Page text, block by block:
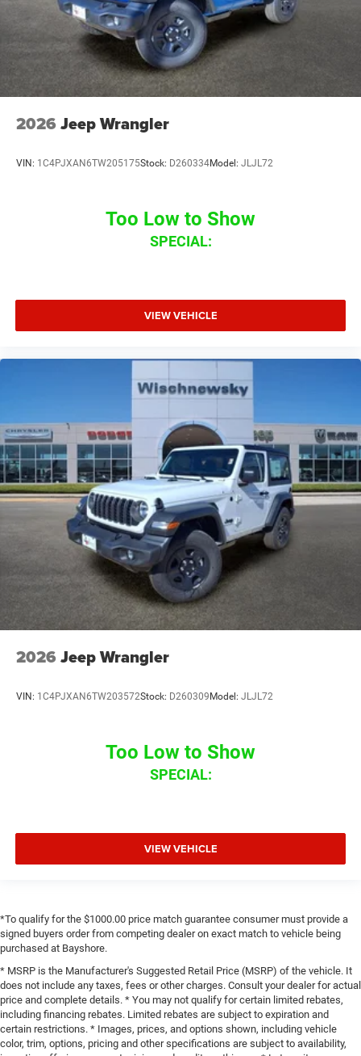
2026 Jeep Wrangler
VIN: 1C4PJXAN6TW205175Stock: D260334Model: JLJL72
Too Low to Show
SPECIAL:
VIEW VEHICLE
2026 Jeep Wrangler
VIN: 1C4PJXAN6TW203572Stock: D260309 Model: JLJL72
Too Low to Show
SPECIAL:
VIEW VEHICLE
*To qualify for the $1000.00 price match guarantee consumer must provide a
signed buyers order from competing dealer on exact match to vehicle being
purchased at Bayshore.
* MSRP is the Manufacturer's Suggested Retail Price (MSRP) of the vehicle. It
does not include any taxes, fees or other charges. Consult your dealer for actual
price and complete details. * You may not qualify for certain limited rebates,
including financing rebates. Limited rebates are subject to expiration and
certain restrictions. * Images, prices, and options shown, including vehicle
color, trim, options, pricing and other specifications are subject to availability,